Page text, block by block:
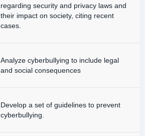
regarding security and privacy laws and
their impact on society, citing recent
cases.
Analyze cyberbullying to include legal
and social consequences
Develop a set of guidelines to prevent
cyberbullying.